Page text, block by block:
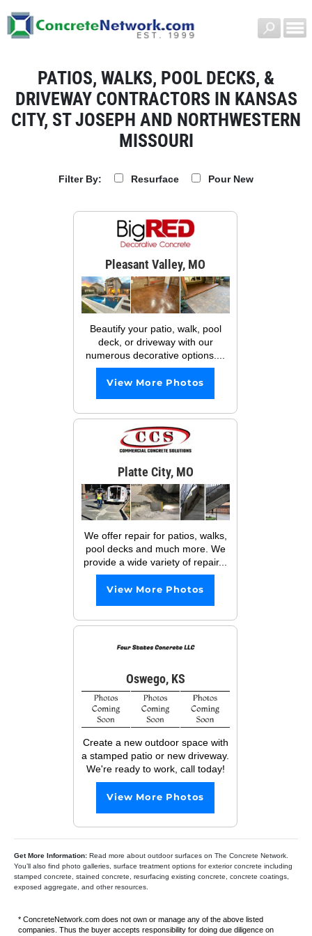
PATIOS, WALKS, POOL DECKS, &
DRIVEWAY CONTRACTORS IN KANSAS
CITY, ST JOSEPH AND NORTHWESTERN
MISSOURI
Filter By: Resurface Pour New
Pleasant Valley, MO
Beautify your patio, walk, pool
deck, or driveway with our
numerous decorative options....
View More Photos
Platte City, MO
We offer repair for patios, walks,
pool decks and much more. We
provide a wide variety of repair...
View More Photos
Oswego, KS
Create a new outdoor space with
a stamped patio or new driveway.
We're ready to work, call today!
View More Photos
Get More Information:Read more about outdoor surfaces on The Concrete Network.
You’ll also find photo galleries, surface treatment options for exterior concrete including
stamped concrete, stained concrete, resurfacing existing concrete, concrete coatings,
exposed aggregate, and other resources.
* ConcreteNetwork.com does not own or manage any of the above listed
companies. Thus the buyer accepts responsibility for doing due diligence on